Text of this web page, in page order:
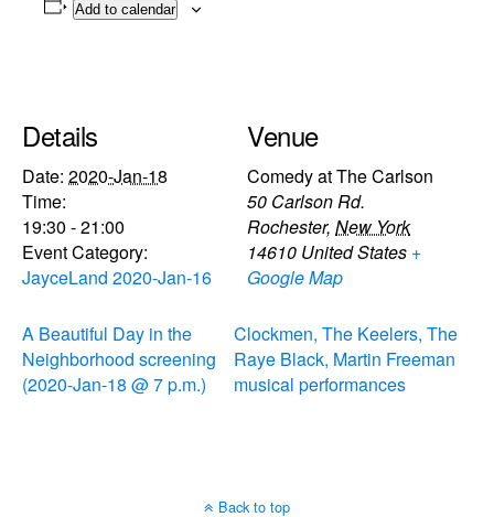
Add to calendar
Details
Date: 2020-Jan-18
Time:
19:30 - 21:00
Event Category:
JayceLand 2020-Jan-16
Venue
Comedy at The Carlson
50 Carlson Rd.
Rochester, New York
14610 United States +
Google Map
A Beautiful Day in the
Neighborhood screening
(2020-Jan-18 @ 7 p.m.)
Clockmen, The Keelers, The
Raye Black, Martin Freeman
musical performances
Back to top